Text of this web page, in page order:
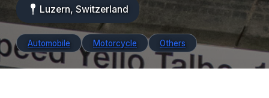
Luzern, Switzerland
Automobile Motorcycle Others